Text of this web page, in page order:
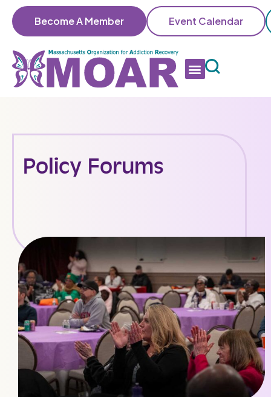
Become A Member Event Calendar
Policy Forums